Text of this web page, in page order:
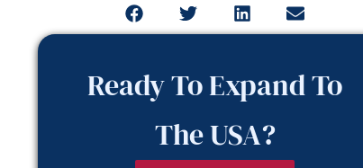
Ready To Expand To
The USA?